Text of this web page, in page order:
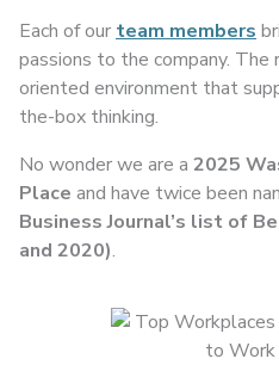
Each of our team members
passions to the company.
oriented environment that
the-box thinking.
No wonder we are a 2025
Place and have twice been
Business Journal’s list of
and 2020).